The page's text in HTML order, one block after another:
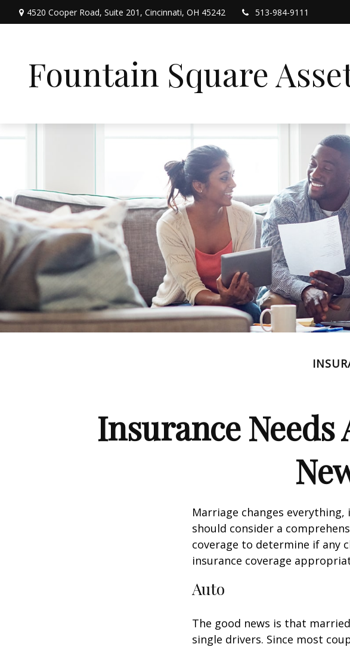
4520 Cooper Road, Suite 201, Cincinnati, OH 45242 513-984-9111
Fountain Square
Insurance Needs
Marriage changes
should consider a
coverage to determine if any
insurance coverage
Auto
The good news is that
single drivers. Since most